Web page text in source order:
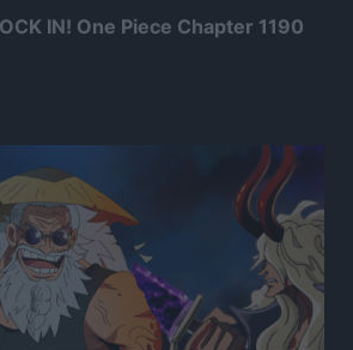
IN! One Piece Chapter 1190